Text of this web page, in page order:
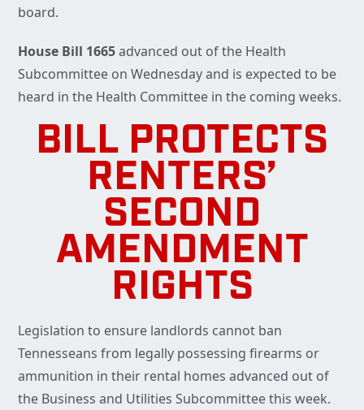
board.
House Bill 1665advanced out of the Health
Subcommittee on Wednesday and is expected to be
heard in the Health Committee in the coming weeks.
BILL PROTECTS
RENTERS’
SECOND
AMENDMENT
RIGHTS
Legislation to ensure landlords cannot ban
Tennesseans from legally possessing firearms or
ammunition in their rental homes advanced out of
the Business and Utilities Subcommittee this week.